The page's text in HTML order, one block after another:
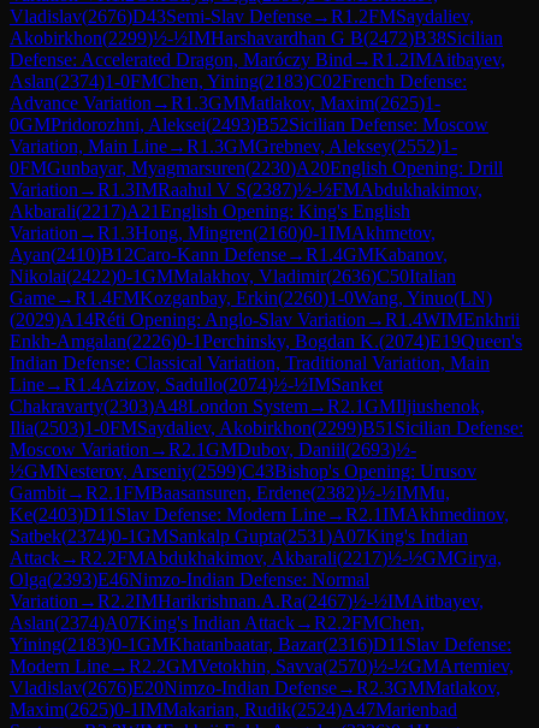
Vladislav(2676)D43Semi-Slav Defense→R1.2FMSaydaliev,
Akobirkhon(2299)½-½IMHarshavardhan G B(2472)B38Sicilian
Defense: Accelerated Dragon, Maróczy Bind →R1.2IMAitbayev,
Aslan(2374)1-0FMChen, Yining(2183)C02French Defense:
Advance Variation →R1.3GMMatlakov, Maxim(2625)1-
0GMPridorozhni, Aleksei(2493)B52Sicilian Defense: Moscow
Variation, Main Line→R1.3GMGrebnev, Aleksey(2552)1-
0FMGunbayar, Myagmarsuren(2230)A20English Opening: Drill
Variation →R1.3IMRaahul V S(2387)½-½FMAbdukhakimov,
Akbarali(2217)A21English Opening: King's English
Variation →R1.3Hong, Mingren(2160)0-1IMAkhmetov,
Ayan(2410)B12Caro-Kann Defense→R1.4GMKabanov,
Nikolai(2422)0-1GMMalakhov, Vladimir(2636)C50Italian
Game→R1.4FMKozganbay, Erkin(2260)1-0Wang, Yinuo(LN)
(2029)A14Réti Opening: Anglo-Slav Variation →R1.4WIMEnkhrii
Enkh-Amgalan(2226)0-1Perchinsky, Bogdan K.(2074)E19Queen's
Indian Defense: Classical Variation, Traditional Variation, Main
Line→R1.4Azizov, Sadullo(2074)½-½IMSanket
Chakravarty(2303)A48London System→R2.1GMIljiushenok,
Ilia(2503)1-0FMSaydaliev, Akobirkhon(2299)B51 Sicilian Defense:
Moscow Variation →R2.1GMDubov, Daniil(2693)½-
½GMNesterov, Arseniy(2599)C43Bishop's Opening: Urusov
Gambit→R2.1FMBaasansuren, Erdene(2382)½-½IMMu,
Ke(2403)D11 Slav Defense: Modern Line→R2.1IMAkhmedinov,
Satbek(2374)0-1GMSankalp Gupta(2531)A07King's Indian
Attack→R2.2FMAbdukhakimov, Akbarali(2217)½-½GMGirya,
Olga(2393)E46Nimzo-Indian Defense: Normal
Variation →R2.2IMHarikrishnan.A.Ra(2467)½-½IMAitbayev,
Aslan(2374)A07King's Indian Attack→R2.2FMChen,
Yining(2183)0-1GMKhatanbaatar, Bazar(2316)D11 Slav Defense:
Modern Line→R2.2GMVetokhin, Savva(2570)½-½GMArtemiev,
Vladislav(2676)E20Nimzo-Indian Defense→R2.3GMMatlakov,
Maxim(2625)0-1IMMakarian, Rudik(2524)A47Marienbad